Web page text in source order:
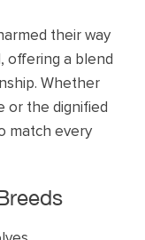
their way
offering a blend
Whether
or the dignified
match every